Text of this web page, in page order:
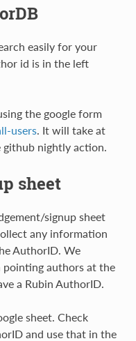
easily for your
id is in the left
the google form
users. It will take at
nightly action.
sheet
signup sheet
any information
AuthorID. We
pointing authors at the
a Rubin AuthorID.
sheet. Check
and use that in the